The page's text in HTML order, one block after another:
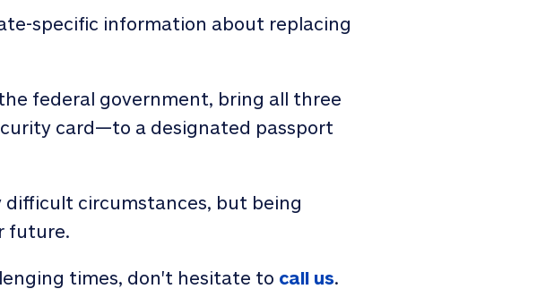
specific information about replacing
federal government, bring all three
card—to a designated passport
difficult circumstances, but being
future.
times, don't hesitate to call us.